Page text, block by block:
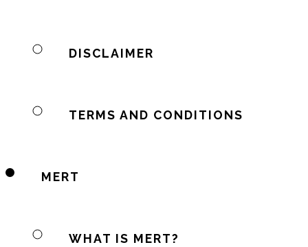
DISCLAIMER
TERMS AND CONDITIONS
MERT
WHAT IS MERT?